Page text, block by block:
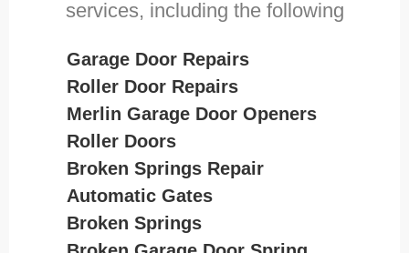
services, including the following
Garage Door Repairs
Roller Door Repairs
Merlin Garage Door Openers
Roller Doors
Broken Springs Repair
Automatic Gates
Broken Springs